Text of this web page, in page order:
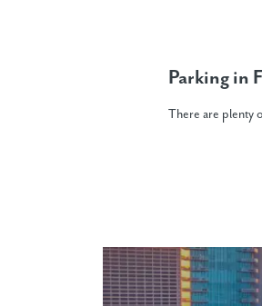
Parking in
There are plenty